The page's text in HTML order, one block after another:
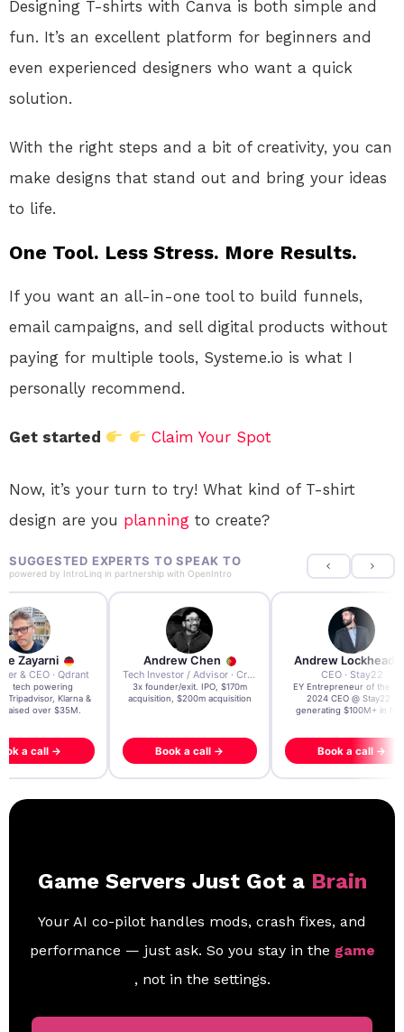
Designing T-shirts with Canva is both simple and
fun. It’s an excellent platform for beginners and
even experienced designers who want a quick
solution.
With the right steps and a bit of creativity, you can
make designs that stand out and bring your ideas
to life.
One Tool. Less Stress. More Results.
If you want an all-in-one tool to build funnels,
email campaigns, and sell digital products without
paying for multiple tools, Systeme.io is what I
personally recommend.
Get started Claim Your Spot
Now, it’s your turn to try! What kind of T-shirt
design are you planning to create?
SUGGESTED EXPERTS TO SPEAK TO
powered by IntroLinq in partnership with OpenIntro
Zayarni
& CEO · Qdrant
AI tech powering
Tripadvisor, Klarna &
raised over $35M.
a call →
Andrew Chen
Tech Investor / Advisor · Crying Box Labs
3x founder/exit. IPO, $170m
acquisition, $200m acquisition
Book a call →
Andrew Lockhead
CEO · Stay22
EY Entrepreneur of the
2024 CEO @ Stay22 –
generating $100M+ in
Book a call →
Game Servers Just Got a Brain
Your AI co-pilot handles mods, crash fixes, and
performance — just ask. So you stay in the game
, not in the settings.